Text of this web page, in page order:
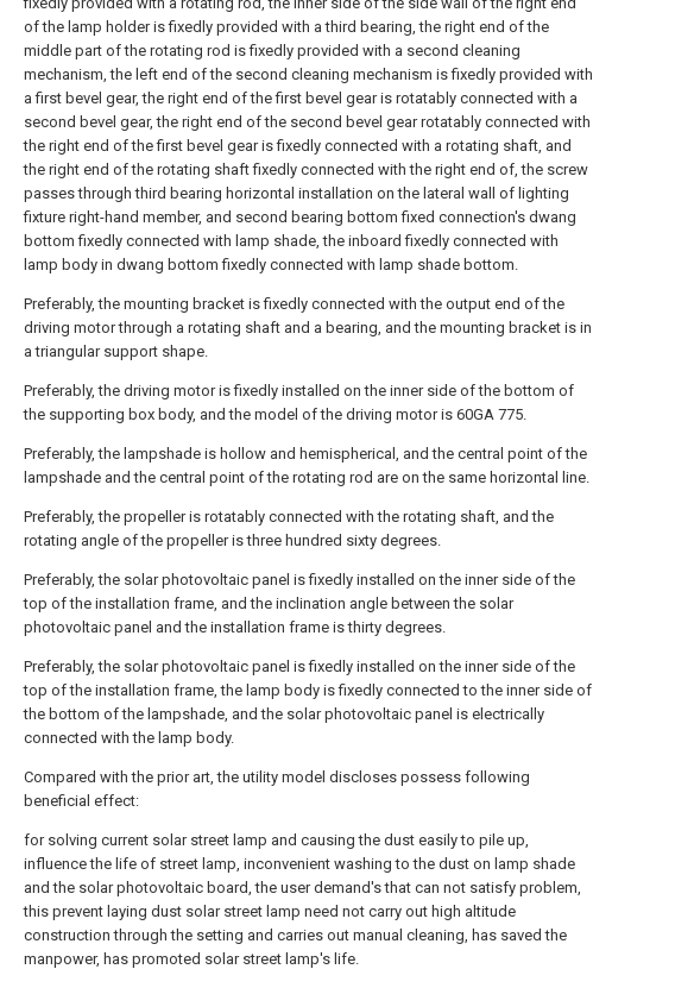
of the lamp holder is fixedly provided with a third bearing, the right end of the
middle part of the rotating rod is fixedly provided with a second cleaning
mechanism, the left end of the second cleaning mechanism is fixedly provided with
a first bevel gear, the right end of the first bevel gear is rotatably connected with a
second bevel gear, the right end of the second bevel gear rotatably connected with
the right end of the first bevel gear is fixedly connected with a rotating shaft, and
the right end of the rotating shaft fixedly connected with the right end of, the screw
passes through third bearing horizontal installation on the lateral wall of lighting
fixture right-hand member, and second bearing bottom fixed connection's dwang
bottom fixedly connected with lamp shade, the inboard fixedly connected with
lamp body in dwang bottom fixedly connected with lamp shade bottom.
Preferably, the mounting bracket is fixedly connected with the output end of the
driving motor through a rotating shaft and a bearing, and the mounting bracket is in
a triangular support shape.
Preferably, the driving motor is fixedly installed on the inner side of the bottom of
the supporting box body, and the model of the driving motor is 60GA 775.
Preferably, the lampshade is hollow and hemispherical, and the central point of the
lampshade and the central point of the rotating rod are on the same horizontal line.
Preferably, the propeller is rotatably connected with the rotating shaft, and the
rotating angle of the propeller is three hundred sixty degrees.
Preferably, the solar photovoltaic panel is fixedly installed on the inner side of the
top of the installation frame, and the inclination angle between the solar
photovoltaic panel and the installation frame is thirty degrees.
Preferably, the solar photovoltaic panel is fixedly installed on the inner side of the
top of the installation frame, the lamp body is fixedly connected to the inner side of
the bottom of the lampshade, and the solar photovoltaic panel is electrically
connected with the lamp body.
Compared with the prior art, the utility model discloses possess following
beneficial effect:
for solving current solar street lamp and causing the dust easily to pile up,
influence the life of street lamp, inconvenient washing to the dust on lamp shade
and the solar photovoltaic board, the user demand's that can not satisfy problem,
this prevent laying dust solar street lamp need not carry out high altitude
construction through the setting and carries out manual cleaning, has saved the
manpower, has promoted solar street lamp's life.